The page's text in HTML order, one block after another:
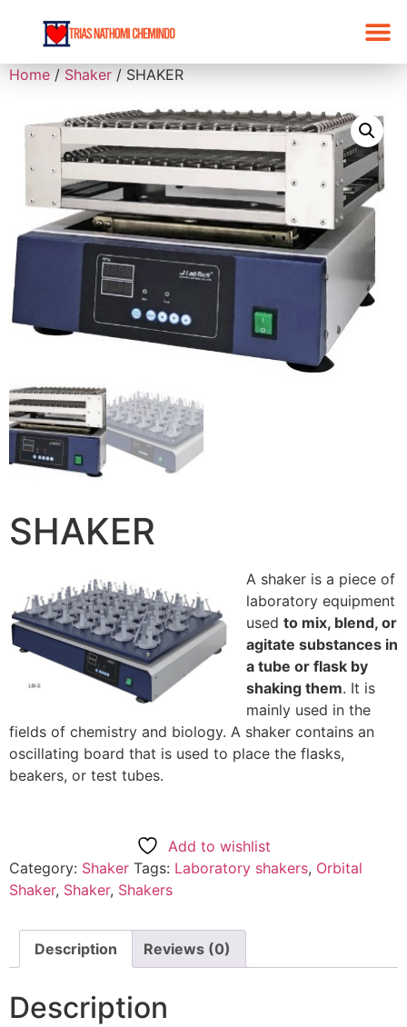
Home / Shaker / SHAKER
SHAKER
A shaker is a piece of
laboratory equipment
used to mix, blend, or
agitate substances in
a tube or flask by
shaking them. It is
mainly used in the
fields of chemistry and biology. A shaker contains an
oscillating board that is used to place the flasks,
beakers, or test tubes.
Add to wishlist
Category: Shaker Tags: Laboratory shakers, Orbital
Shaker, Shaker, Shakers
Description Reviews (0)
Description